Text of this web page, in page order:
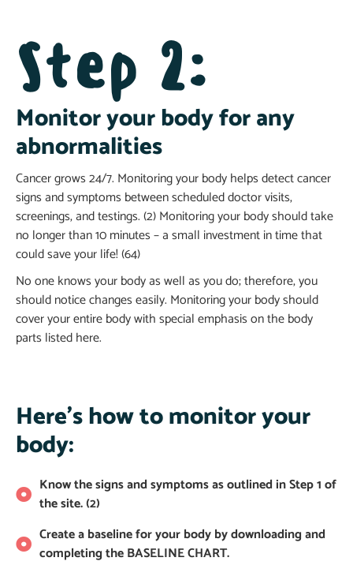
Step 2:
Monitor your body for any
abnormalities
Cancer grows 24/7. Monitoring your body helps detect cancer
signs and symptoms between scheduled doctor visits,
screenings, and testings. (2) Monitoring your body should take
no longer than 10 minutes – a small investment in time that
could save your life! (64)
No one knows your body as well as you do; therefore, you
should notice changes easily. Monitoring your body should
cover your entire body with special emphasis on the body
parts listed here.
Here's how to monitor your
body:
Know the signs and symptoms as outlined in Step 1 of
the site. (2)
Create a baseline for your body by downloading and
completing the BASELINE CHART.